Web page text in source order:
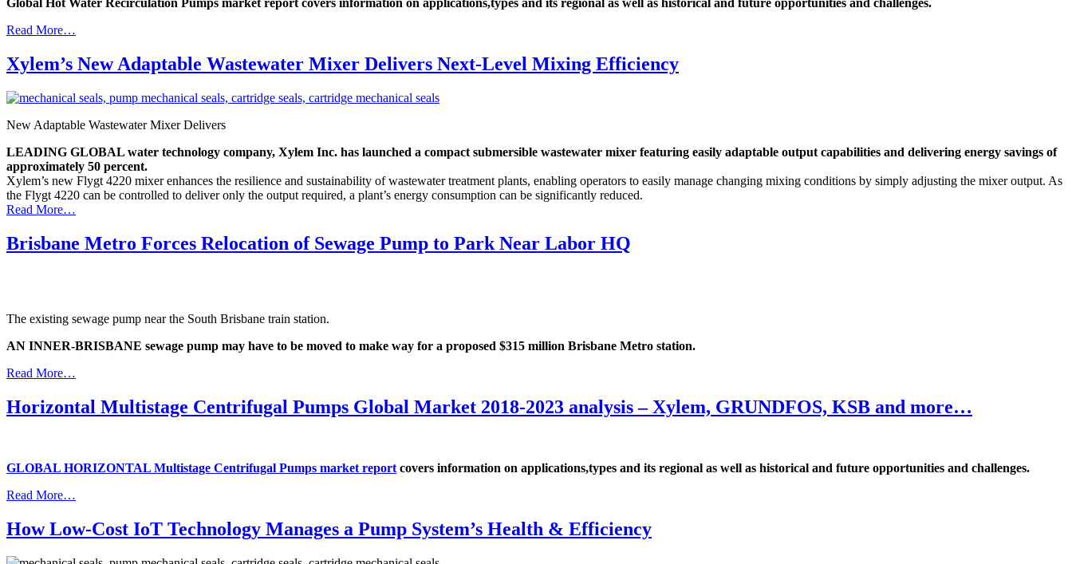
Global Hot Water Recirculation Pumps market report covers information on applications,types and its regional as well as historical and future opportunities and challenges.
Read More…
Xylem’s New Adaptable Wastewater Mixer Delivers Next-Level Mixing Efficiency
New Adaptable Wastewater Mixer Delivers
LEADING GLOBAL water technology company, Xylem Inc. has launched a compact submersible wastewater mixer featuring easily adaptable output capabilities and delivering energy savings of
approximately 50 percent.
Xylem’s new Flygt 4220 mixer enhances the resilience and sustainability of wastewater treatment plants, enabling operators to easily manage changing mixing conditions by simply adjusting the mixer output. As
the Flygt 4220 can be controlled to deliver only the output required, a plant’s energy consumption can be significantly reduced.
Read More…
Brisbane Metro Forces Relocation of Sewage Pump to Park Near Labor HQ
The existing sewage pump near the South Brisbane train station.
AN INNER-BRISBANE sewage pump may have to be moved to make way for a proposed $315 million Brisbane Metro station.
Read More…
Horizontal Multistage Centrifugal Pumps Global Market 2018-2023 analysis – Xylem, GRUNDFOS, KSB and more…
GLOBAL HORIZONTAL Multistage Centrifugal Pumps market report covers information on applications,types and its regional as well as historical and future opportunities and challenges.
Read More…
How Low-Cost IoT Technology Manages a Pump System’s Health & Efficiency